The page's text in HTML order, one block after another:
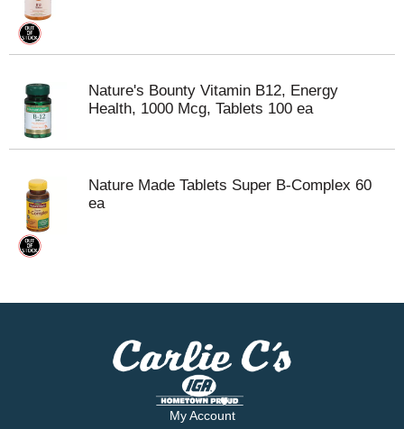
Nature's Bounty Vitamin B12, Energy
Health, 1000 Mcg, Tablets 100 ea
Nature Made Tablets Super B-Complex 60
ea
My Account